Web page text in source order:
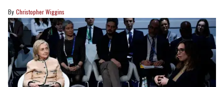
Christopher Wiggins